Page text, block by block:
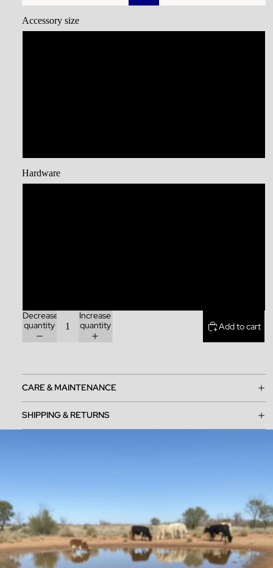
Accessory size
Hardware
Decrease
quantity
Increase
quantity
Add to cart
CARE & MAINTENANCE
SHIPPING & RETURNS